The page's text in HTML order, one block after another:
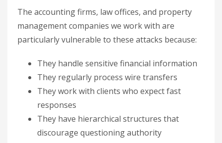
The accounting firms, law offices, and property
management companies we work with are
particularly vulnerable to these attacks because:
They handle sensitive financial information
They regularly process wire transfers
They work with clients who expect fast
responses
They have hierarchical structures that
discourage questioning authority